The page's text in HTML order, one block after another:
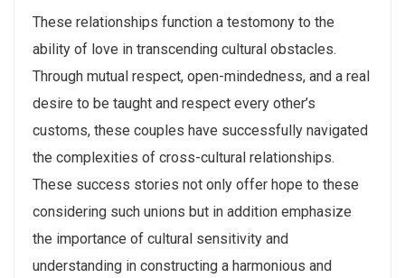
These relationships function a testomony to the
ability of love in transcending cultural obstacles.
Through mutual respect, open-mindedness, and a real
desire to be taught and respect every other’s
customs, these couples have successfully navigated
the complexities of cross-cultural relationships.
These success stories not only offer hope to these
considering such unions but in addition emphasize
the importance of cultural sensitivity and
understanding in constructing a harmonious and